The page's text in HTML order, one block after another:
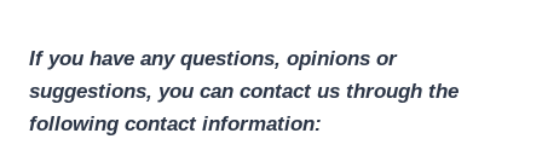
If you have any questions, opinions or
suggestions, you can contact us through the
following contact information: